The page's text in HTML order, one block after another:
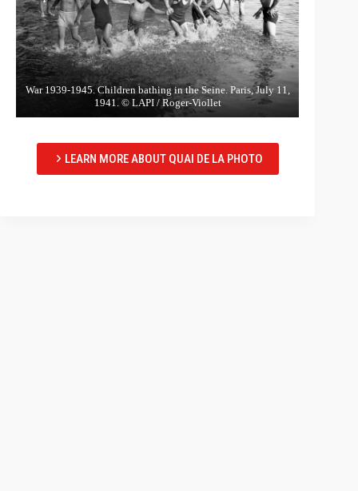
War 1939-1945. Children bathing in the Seine. Paris, July 11,
1941. © LAPI / Roger-Viollet
LEARN MORE ABOUT QUAI DE LA PHOTO